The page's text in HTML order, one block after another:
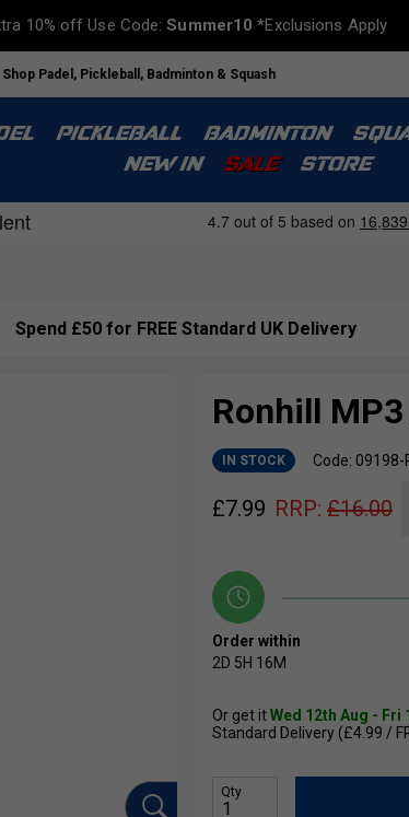
10% off Use Code:Summer10 *Exclusions Apply
Padel, Pickleball, Badminton & Squash
PICKLEBALL BADMINTON
NEW IN
SALE STORE
Spend £50 for FREE Standard UK Delivery
Ronhill
IN STOCK Code: 09198-
£7.99 RRP: £16.00
Order within
2D 5H 16M
Or get itWed 12th Aug - Fri
Standard Delivery (£4.99 /
Qty